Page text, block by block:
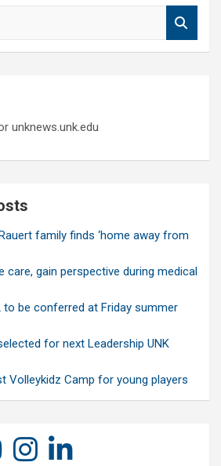
unknews.unk.edu
family finds ‘home away from
care, gain perspective during medical
to be conferred at Friday summer
for next Leadership UNK
Volleykidz Camp for young players